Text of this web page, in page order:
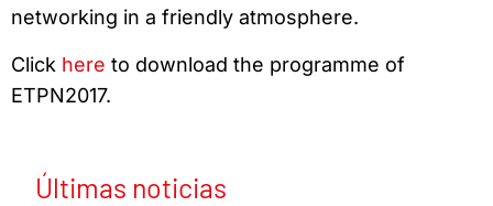
networking in a friendly atmosphere.
Click here to download the programme of
ETPN2017.
Últimas noticias